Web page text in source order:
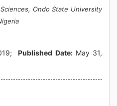
Ondo State University
Published Date:May 31,